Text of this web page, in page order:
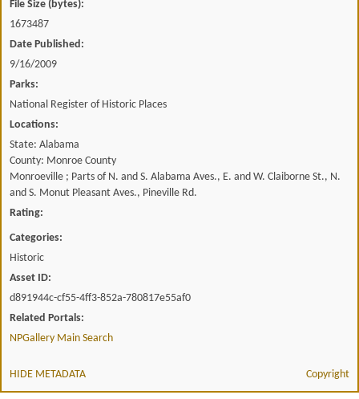
File Size (bytes):
1673487
Date Published:
9/16/2009
Parks:
National Register of Historic Places
Locations:
State: Alabama
County: Monroe County
Monroeville ; Parts of N. and S. Alabama Aves., E. and W. Claiborne St., N.
and S. Monut Pleasant Aves., Pineville Rd.
Rating:
Categories:
Historic
Asset ID:
d891944c-cf55-4ff3-852a-780817e55af0
Related Portals:
NPGallery Main Search
HIDE METADATA Copyright